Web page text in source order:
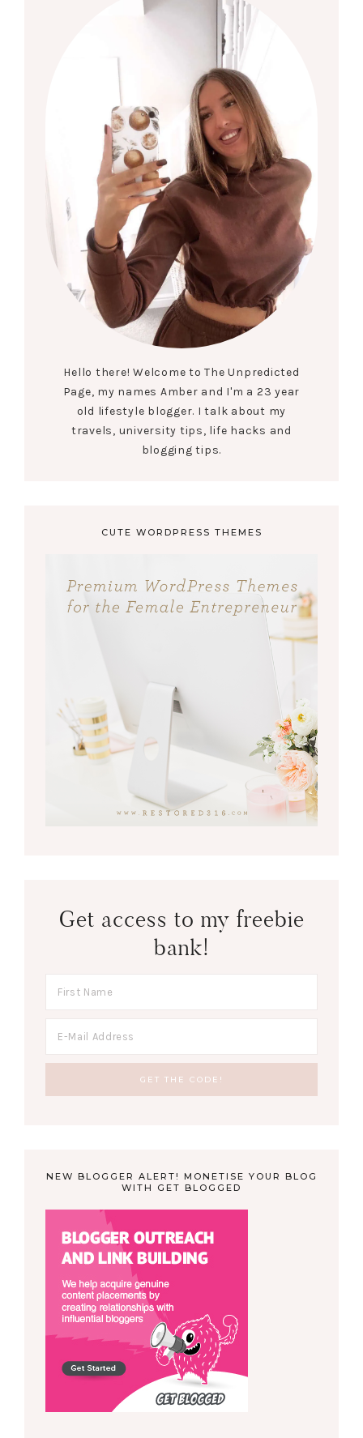
Hello there! Welcome to The Unpredicted
Page, my names Amber and I'm a 23 year
old lifestyle blogger. I talk about my
travels, university tips, life hacks and
blogging tips.
CUTE WORDPRESS THEMES
Get access to my freebie
bank!
NEW BLOGGER ALERT! MONETISE YOUR BLOG
WITH GET BLOGGED